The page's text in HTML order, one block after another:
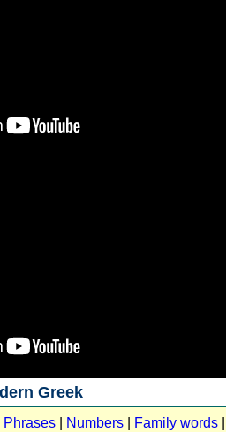
Greek
Phrases Numbers Family words